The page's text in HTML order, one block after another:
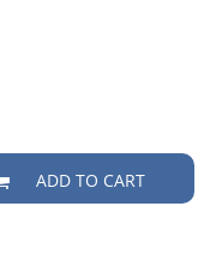
ADD TO CART